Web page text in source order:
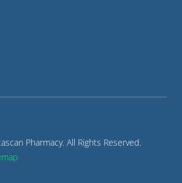
Pharmacy. All Rights Reserved.